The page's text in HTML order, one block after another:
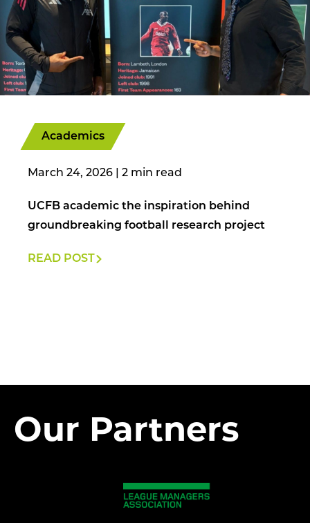
Academics
March 24, 2026
UCFB academic the inspiration behind
groundbreaking football research project
READ POST
Our Partners